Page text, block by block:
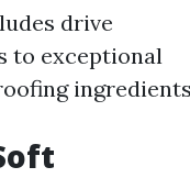
drive
to exceptional